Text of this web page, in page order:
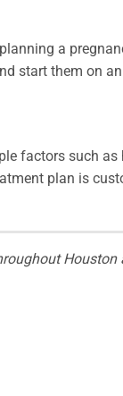
a
start them on
factors such
plan is
Houston